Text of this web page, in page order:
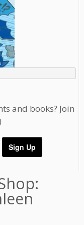
and books? Join